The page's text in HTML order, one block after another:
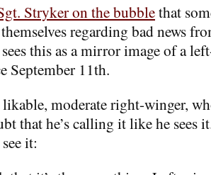
Stryker on the bubblethat
regarding bad news
this as a mirror image of a
September 11th.
moderate right-winger,
that he’s calling it like he sees
it: